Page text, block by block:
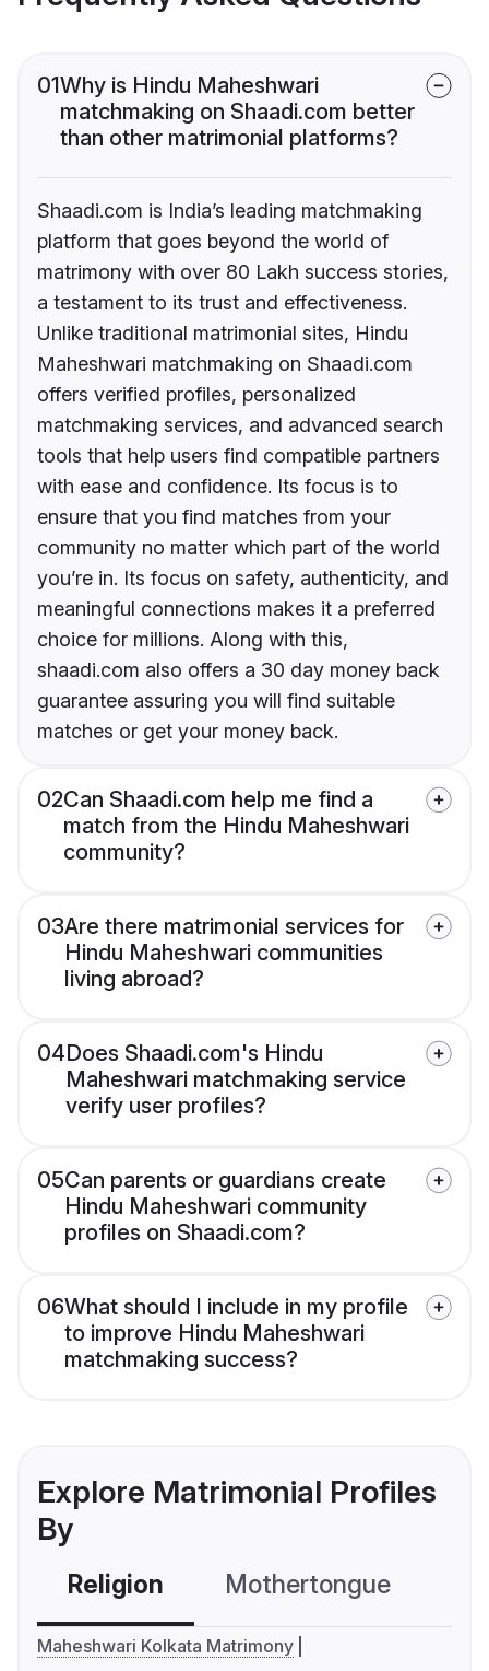
01Why is Hindu Maheshwari
matchmaking on Shaadi.com better
than other matrimonial platforms?
Shaadi.com is India’s leading matchmaking
platform that goes beyond the world of
matrimony with over 80 Lakh success stories,
a testament to its trust and effectiveness.
Unlike traditional matrimonial sites, Hindu
Maheshwari matchmaking on Shaadi.com
offers verified profiles, personalized
matchmaking services, and advanced search
tools that help users find compatible partners
with ease and confidence. Its focus is to
ensure that you find matches from your
community no matter which part of the world
you’re in. Its focus on safety, authenticity, and
meaningful connections makes it a preferred
choice for millions. Along with this,
shaadi.com also offers a 30 day money back
guarantee assuring you will find suitable
matches or get your money back.
02Can Shaadi.com help me find a
match from the Hindu Maheshwari
community?
03Are there matrimonial services for
Hindu Maheshwari communities
living abroad?
04Does Shaadi.com's Hindu
Maheshwari matchmaking service
verify user profiles?
05Can parents or guardians create
Hindu Maheshwari community
profiles on Shaadi.com?
06What should I include in my profile
to improve Hindu Maheshwari
matchmaking success?
Explore Matrimonial Profiles
By
Religion Mothertongue
Maheshwari Kolkata Matrimony